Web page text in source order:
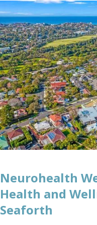
Neurohealth
Health and
Seaforth